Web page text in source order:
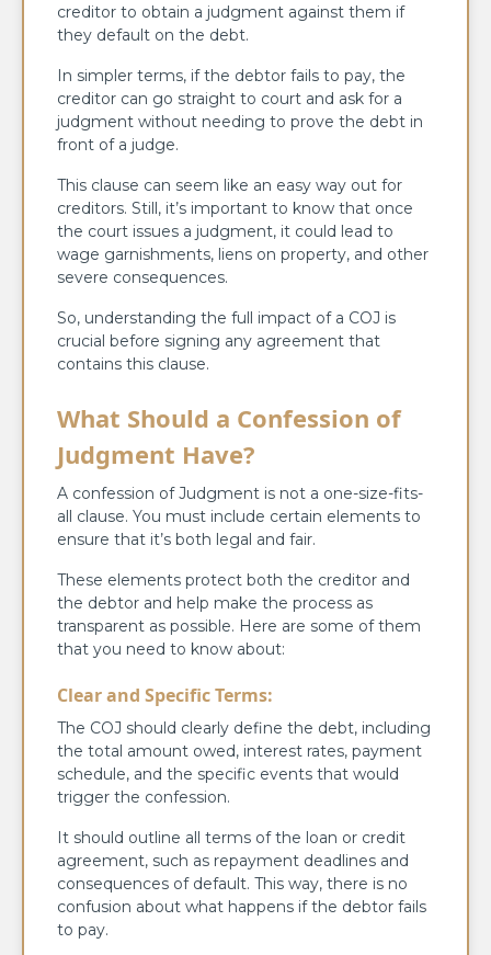
creditor to obtain a judgment against them if
they default on the debt.
In simpler terms, if the debtor fails to pay, the
creditor can go straight to court and ask for a
judgment without needing to prove the debt in
front of a judge.
This clause can seem like an easy way out for
creditors. Still, it’s important to know that once
the court issues a judgment, it could lead to
wage garnishments, liens on property, and other
severe consequences.
So, understanding the full impact of a COJ is
crucial before signing any agreement that
contains this clause.
What Should a Confession of
Judgment Have?
A confession of Judgment is not a one-size-fits-
all clause. You must include certain elements to
ensure that it’s both legal and fair.
These elements protect both the creditor and
the debtor and help make the process as
transparent as possible. Here are some of them
that you need to know about:
Clear and Specific Terms:
The COJ should clearly define the debt, including
the total amount owed, interest rates, payment
schedule, and the specific events that would
trigger the confession.
It should outline all terms of the loan or credit
agreement, such as repayment deadlines and
consequences of default. This way, there is no
confusion about what happens if the debtor fails
to pay.